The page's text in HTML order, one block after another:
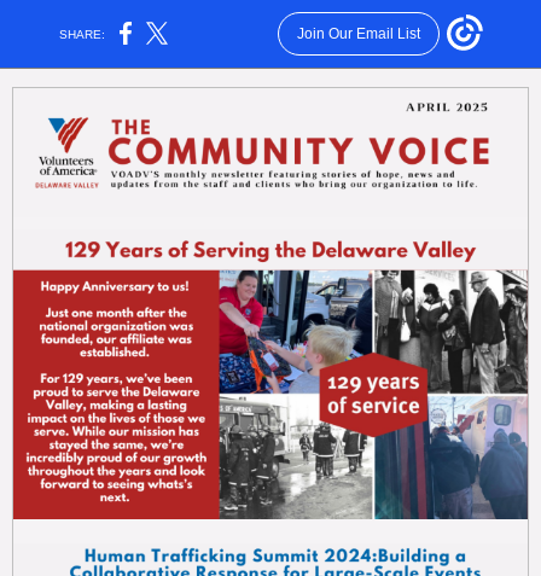
SHARE: Join Our Email List